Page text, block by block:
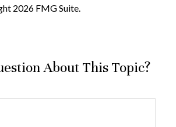
2026 FMG Suite.
About This Topic?